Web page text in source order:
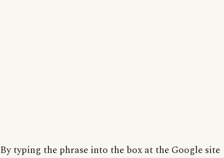
By typing the phrase into the box at the Google site